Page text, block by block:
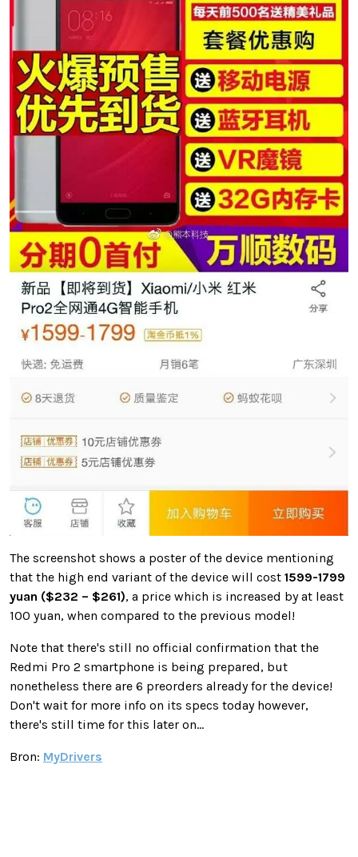
The screenshot shows a poster of the device mentioning
that the high end variant of the device will cost 1599-1799
yuan ($232 – $261), a price which is increased by at least
100 yuan, when compared to the previous model!
Note that there's still no official confirmation that the
Redmi Pro 2 smartphone is being prepared, but
nonetheless there are 6 preorders already for the device!
Don't wait for more info on its specs today however,
there's still time for this later on...
Bron: MyDrivers